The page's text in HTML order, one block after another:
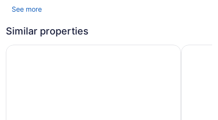
Acorn Manor was built in 1925 and was split into 4 private
with new kitchens and bathrooms and has modern furniture.
Each place has it's own private entrance from the back of
the property with 1 dedicated parking space. This is unit 2B
See more
Similar properties
Kasa Village District Raleigh Forge at